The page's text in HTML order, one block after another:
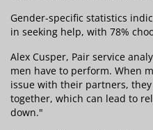
Gender-specific statistics
in seeking help, with 78%
Alex Cusper, Pair service
men have to perform. When
issue with their partners,
together, which can lead to
down."